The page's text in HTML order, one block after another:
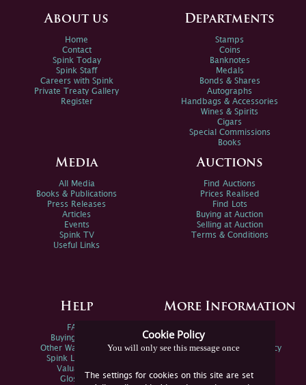
Cookie Policy
You will only see this message once
The settings for cookies on this site are set
About us
Home
Contact
Spink Today
Spink Staff
Careers with Spink
Private Treaty Gallery
Register
Departments
Stamps
Coins
Banknotes
Medals
Bonds & Shares
Autographs
Handbags & Accessories
Wines & Spirits
Cigars
Special Commissions
Books
Media
All Media
Books & Publications
Press Releases
Articles
Events
Spink TV
Useful Links
Auctions
Find Auctions
Prices Realised
Find Lots
Buying at Auction
Selling at Auction
Terms & Conditions
Help
FAQs
Buying Online
Other Ways To Sell
Spink Live Help
Valuations
Glossary
More Information
Spink Environmental Policy